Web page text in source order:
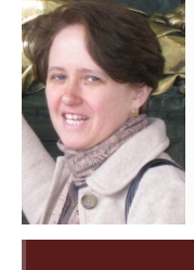
Courses
People
Colloquium Series
Statement on
Racism
Statement on the